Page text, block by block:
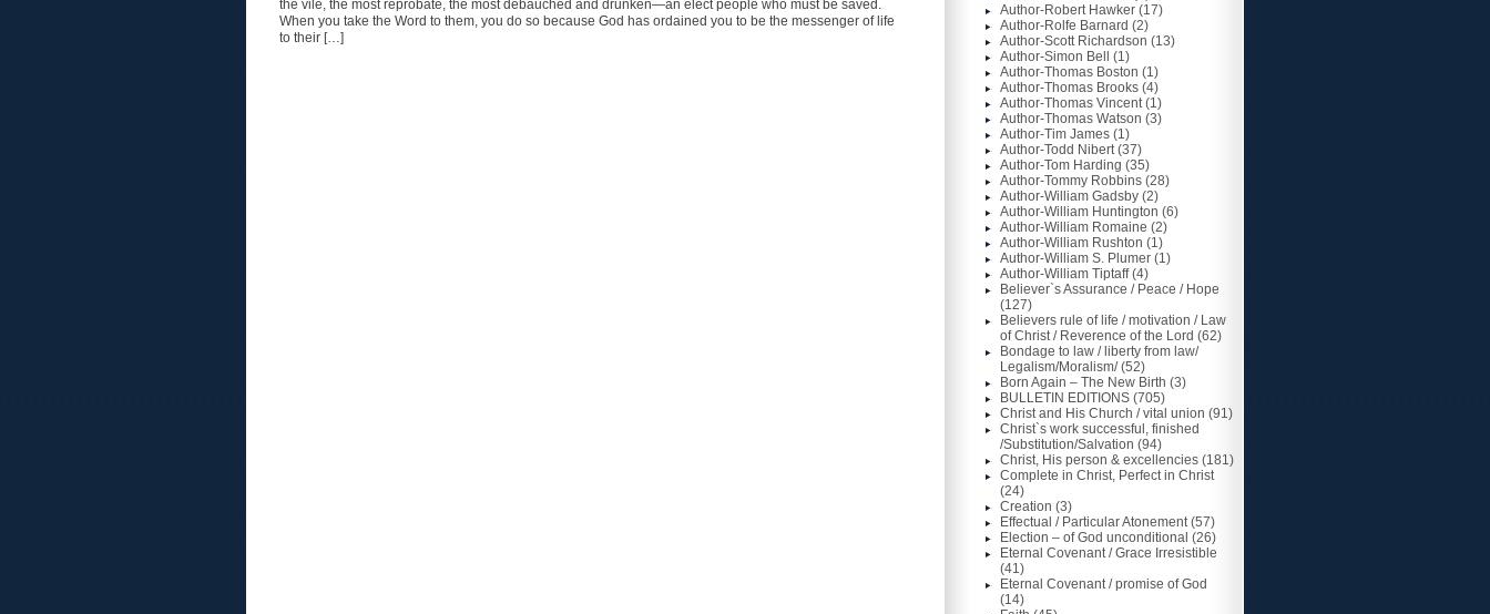
the vile, the most reprobate, the most debauched and drunken—an elect people who must be saved.
When you take the Word to them, you do so because God has ordained you to be the messenger of life
to their […]
Author-Robert Hawker (17)
Author-Rolfe Barnard (2)
Author-Scott Richardson (13)
Author-Simon Bell
(1)
Author-Thomas Boston (1)
Author-Thomas Brooks (4)
Author-Thomas Vincent(1)
Author-Thomas Watson (3)
Author-Tim James (1)
Author-Todd Nibert(37)
Author-Tom Harding (35)
Author-Tommy Robbins (28)
Author-William Gadsby (2)
Author-William Huntington (6)
Author-William Romaine (2)
Author-William Rushton (1)
Author-William S. Plumer (1)
Author-William Tiptaff(4)
Believer`s Assurance / Peace / Hope
(127)
Believers rule of life / motivation / Law
of Christ / Reverence of the Lord (62)
Bondage to law / liberty from law/
Legalism/Moralism/(52)
Born Again – The New Birth (3)
BULLETIN EDITIONS (705)
Christ and His Church / vital union (91)
Christ`s work successful, finished
/Substitution/Salvation (94)
Christ, His person & excellencies (181)
Complete in Christ, Perfect in Christ
(24)
Creation (3)
Effectual / Particular Atonement(57)
Election – of God unconditional (26)
Eternal Covenant / Grace Irresistible
(41)
Eternal Covenant / promise of God
(14)